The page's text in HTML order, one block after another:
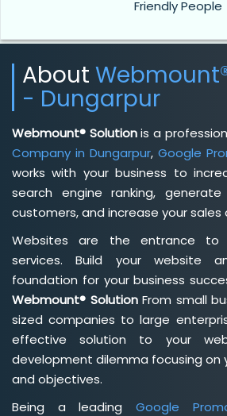
Friendly People
About
- Dungarpur
Webmount® Solutionis a
Company in Dungarpur, Google
works with your business to
search engine ranking,
customers, and increase your sales
Websites are the entrance to
services. Build your website
foundation for your business
Webmount® SolutionFrom small
sized companies to large
effective solution to your
development dilemma focusing on
and objectives.
Being a leading Google